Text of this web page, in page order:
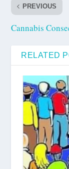
PREVIOUS
Cannabis
RELATED